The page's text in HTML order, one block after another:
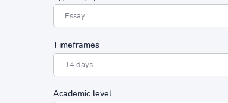
Timeframes
Academic level